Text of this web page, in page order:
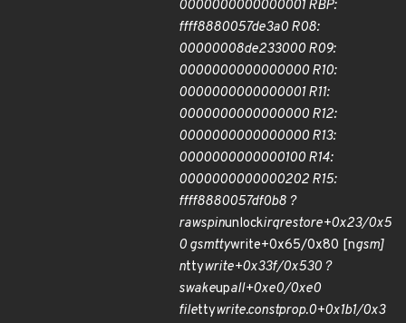
0000000000000001 RBP:
ffff8880057de3a0 R08:
00000008de233000 R09:
0000000000000000 R10:
0000000000000001 R11:
0000000000000000 R12:
0000000000000000 R13:
0000000000000100 R14:
0000000000000202 R15:
ffff8880057df0b8 ?
rawspinunlockirqrestore+0x23/0x5
0 gsmttywrite+0x65/0x80 [ngsm]
nttywrite+0x33f/0x530 ?
swakeupall+0xe0/0xe0
filettywrite.constprop.0+0x1b1/0x3